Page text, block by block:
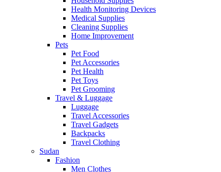
Health Monitoring Devices
Medical Supplies
Cleaning Supplies
Home Improvement
Pets
Pet Food
Pet Accessories
Pet Health
Pet Toys
Pet Grooming
Travel & Luggage
Luggage
Travel Accessories
Travel Gadgets
Backpacks
Travel Clothing
Sudan
Fashion
Men Clothes